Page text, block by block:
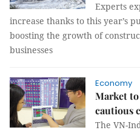
Experts
increase thanks to this year’s
boosting the growth of
businesses
Economy
Market
cautious
The VN-